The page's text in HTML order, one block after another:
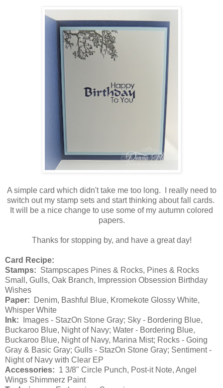
A simple card which didn't take me too long. I really need to
switch out my stamp sets and start thinking about fall cards.
It will be a nice change to use some of my autumn colored
papers.
Thanks for stopping by, and have a great day!
Card Recipe:
Stamps: Stampscapes Pines & Rocks, Pines & Rocks
Small, Gulls, Oak Branch, Impression Obsession Birthday
Wishes
Paper: Denim, Bashful Blue, Kromekote Glossy White,
Whisper White
Ink: Images - StazOn Stone Gray; Sky - Bordering Blue,
Buckaroo Blue, Night of Navy; Water - Bordering Blue,
Buckaroo Blue, Night of Navy, Marina Mist; Rocks - Going
Gray & Basic Gray; Gulls - StazOn Stone Gray; Sentiment -
Night of Navy with Clear EP
Accessories: 1 3/8" Circle Punch, Post-it Note, Angel
Wings Shimmerz Paint